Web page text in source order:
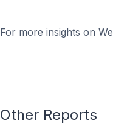
For more insights on
Other Reports